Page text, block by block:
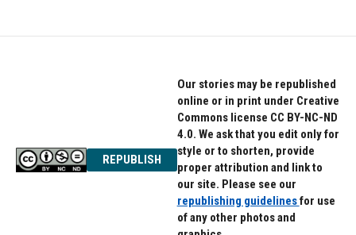
REPUBLISH
Our stories may be republished
online or in print under Creative
Commons license CC BY-NC-ND
4.0. We ask that you edit only for
style or to shorten, provide
proper attribution and link to
our site. Please see our
republishing guidelinesfor use
of any other photos and